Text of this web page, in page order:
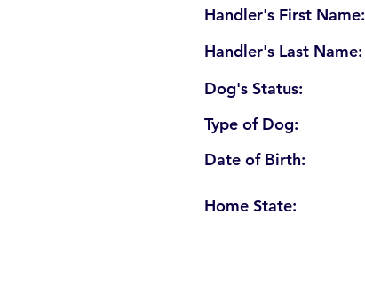
Handler's First Name:
Handler's Last Name:
Dog's Status:
Type of Dog:
Date of Birth:
Home State: